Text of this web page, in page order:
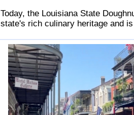
Today, the Louisiana State
state's rich culinary heritage and